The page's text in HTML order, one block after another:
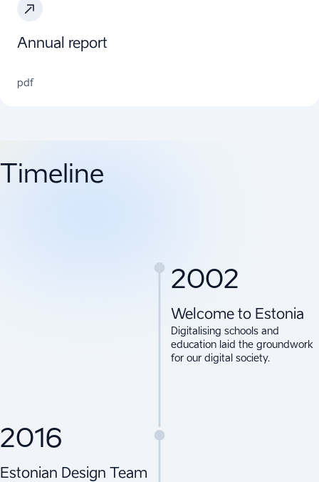
Annual report
pdf
Timeline
2002
Welcome to Estonia
Digitalising schools and
education laid the groundwork
for our digital society.
2016
Estonian Design Team